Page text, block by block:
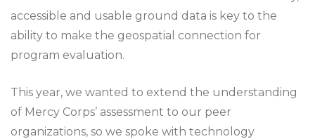
accessible and usable ground data is key to the
ability to make the geospatial connection for
program evaluation.
This year, we wanted to extend the understanding
of Mercy Corps’ assessment to our peer
organizations, so we spoke with technology